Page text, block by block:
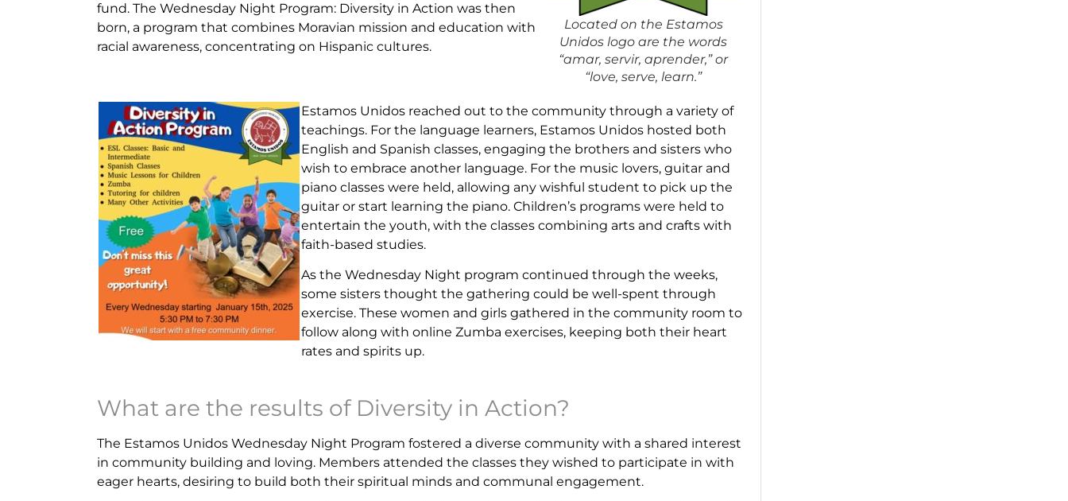
fund. The Wednesday Night Program: Diversity in Action was then
born, a program that combines Moravian mission and education with
racial awareness, concentrating on Hispanic cultures.
Located on the Estamos
Unidos logo are the words
“amar, servir, aprender,” or
“love, serve, learn.”
Estamos Unidos reached out to the community through a variety of
teachings. For the language learners, Estamos Unidos hosted both
English and Spanish classes, engaging the brothers and sisters who
wish to embrace another language. For the music lovers, guitar and
piano classes were held, allowing any wishful student to pick up the
guitar or start learning the piano. Children’s programs were held to
entertain the youth, with the classes combining arts and crafts with
faith-based studies.
As the Wednesday Night program continued through the weeks,
some sisters thought the gathering could be well-spent through
exercise. These women and girls gathered in the community room to
follow along with online Zumba exercises, keeping both their heart
rates and spirits up.
What are the results of Diversity in Action?
The Estamos Unidos Wednesday Night Program fostered a diverse community with a shared interest
in community building and loving. Members attended the classes they wished to participate in with
eager hearts, desiring to build both their spiritual minds and communal engagement.